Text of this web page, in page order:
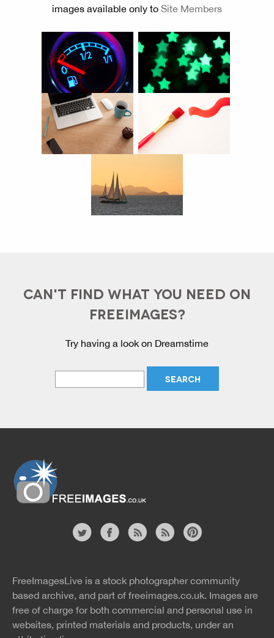
images available only to Site Members
CAN'T FIND WHAT YOU NEED ON
FREEIMAGES?
Try having a look on Dreamstime
rss
rss
FreeImagesLive is a stock photographer community
based archive, and part of freeimages.co.uk. Images are
free of charge for both commercial and personal use in
websites, printed materials and products, under an